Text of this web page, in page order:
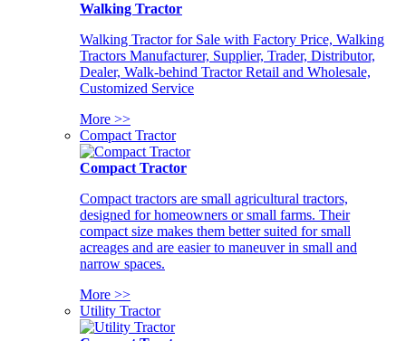
Walking Tractor
Walking Tractor for Sale with Factory Price, Walking
Tractors Manufacturer, Supplier, Trader, Distributor,
Dealer, Walk-behind Tractor Retail and Wholesale,
Customized Service
More >>
Compact Tractor
Compact Tractor
Compact tractors are small agricultural tractors,
designed for homeowners or small farms. Their
compact size makes them better suited for small
acreages and are easier to maneuver in small and
narrow spaces.
More >>
Utility Tractor